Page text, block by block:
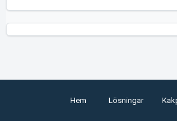
Hem Lösningar